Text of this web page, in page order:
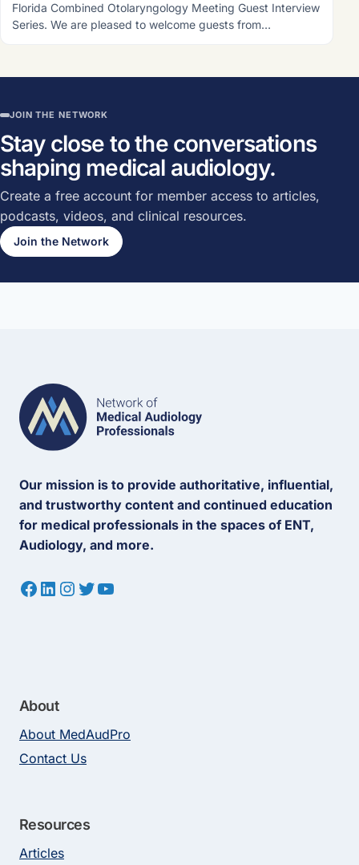
Florida Combined Otolaryngology Meeting Guest Interview
Series. We are pleased to welcome guests from…
JOIN THE NETWORK
Stay close to the conversations
shaping medical audiology.
Create a free account for member access to articles,
podcasts, videos, and clinical resources.
Join the Network
Our mission is to provide authoritative, influential,
and trustworthy content and continued education
for medical professionals in the spaces of ENT,
Audiology, and more.
Facebook
LinkedIn
Instagram
Twitter
YouTube
About
About MedAudPro
Contact Us
Resources
Articles